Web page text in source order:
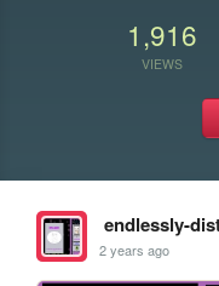
1,916
VIEWS
endlessly-
2 years ago